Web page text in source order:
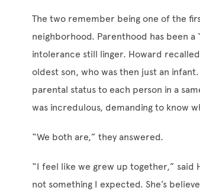
The two remember being one of the
neighborhood. Parenthood has been
intolerance still linger. Howard
oldest son, who was then just an
parental status to each person in a
was incredulous, demanding to know
“We both are,” they answered.
“I feel like we grew up together,” said
not something I expected. She’s